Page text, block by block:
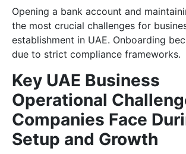
Opening a bank account and
the most crucial challenges for
establishment in UAE. Onboarding
due to strict compliance frameworks.
Key UAE Business
Operational
Companies Face
Setup and Growth